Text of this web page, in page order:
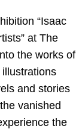
“Isaac
at The
the works of
and stories
vanished
the